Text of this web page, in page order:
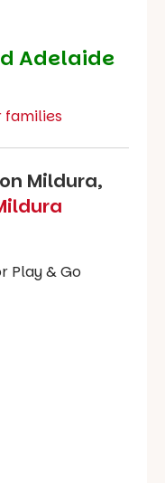
Adelaide
Mildura,
Play & Go